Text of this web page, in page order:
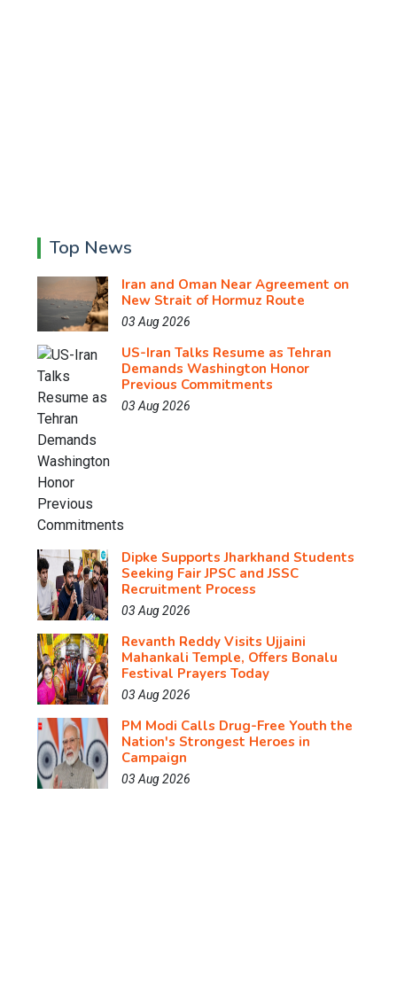
Top News
Iran and Oman Near Agreement on
New Strait of Hormuz Route
03 Aug 2026
US-Iran Talks Resume as Tehran
Demands Washington Honor
Previous Commitments
03 Aug 2026
Dipke Supports Jharkhand Students
Seeking Fair JPSC and JSSC
Recruitment Process
03 Aug 2026
Revanth Reddy Visits Ujjaini
Mahankali Temple, Offers Bonalu
Festival Prayers Today
03 Aug 2026
PM Modi Calls Drug-Free Youth the
Nation's Strongest Heroes in
Campaign
03 Aug 2026